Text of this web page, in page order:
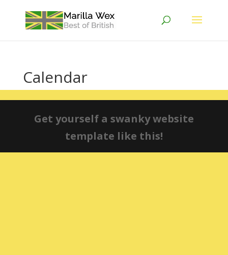
Calendar
Get yourself a swanky website
template like this!